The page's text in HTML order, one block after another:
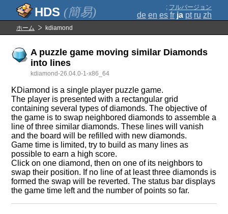
(簡易) ; フルバージョン
de en es fr ja pt ru zh
ホーム kdiamond
A puzzle game moving similar Diamonds
into lines
kdiamond-26.04.0-1-x86_64
KDiamond is a single player puzzle game.
The player is presented with a rectangular grid
containing several types of diamonds. The objective of
the game is to swap neighbored diamonds to assemble a
line of three similar diamonds. These lines will vanish
and the board will be refilled with new diamonds.
Game time is limited, try to build as many lines as
possible to earn a high score.
Click on one diamond, then on one of its neighbors to
swap their position. If no line of at least three diamonds is
formed the swap will be reverted. The status bar displays
the game time left and the number of points so far.